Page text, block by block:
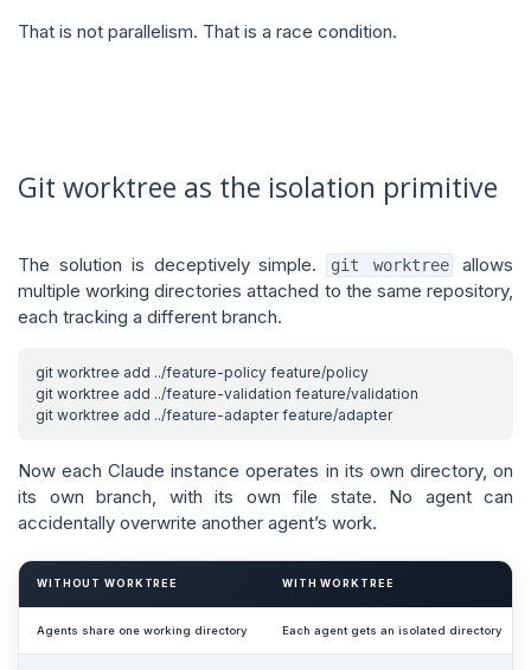
That is not parallelism. That is a race condition.
Git worktree as the isolation primitive
The solution is deceptively simple. git worktree
allows
multiple working directories attached to the same repository,
each tracking a different branch.
Now each Claude instance operates in its own directory, on
its own branch, with its own file state. No agent can
accidentally overwrite another agent’s work.
WITHOUT WORKTREE WITH WORKTREE
Agents share one working directory Each agent gets an isolated directory